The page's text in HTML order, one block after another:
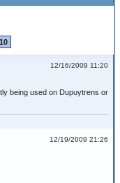
10
12/16/2009 11:20
being used on Dupuytrens or
12/19/2009 21:26